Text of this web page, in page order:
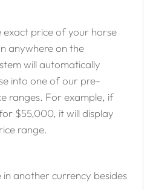
exact price of your horse
anywhere on the
will automatically
into one of our pre-
ranges. For example, if
$55,000, it will display
range.
another currency besides